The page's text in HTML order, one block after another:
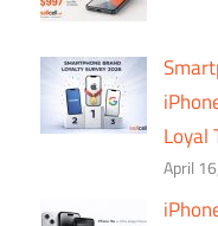
Loyal
April